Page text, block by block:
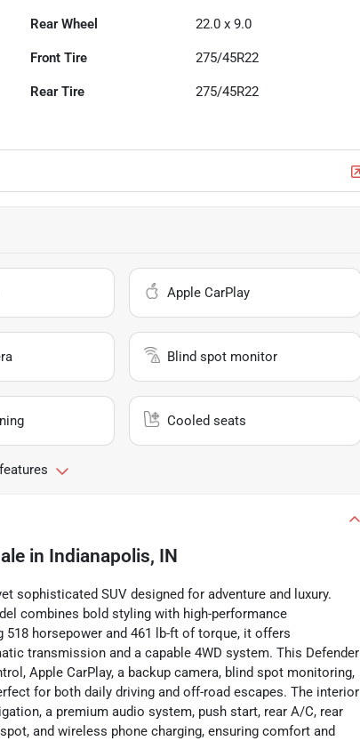
Rear Wheel 22.0 x 9.0
Front Tire 275/45R22
Rear Tire 275/45R22
Apple CarPlay
Blind spot monitor
Cooled seats
in Indianapolis, IN
sophisticated SUV designed for adventure and luxury.
combines bold styling with high-performance
518 horsepower and 461 lb-ft of torque, it offers
transmission and a capable 4WD system. This Defender
Apple CarPlay, a backup camera, blind spot monitoring,
for both daily driving and off-road escapes. The interior
a premium audio system, push start, rear A/C, rear
and wireless phone charging, ensuring comfort and